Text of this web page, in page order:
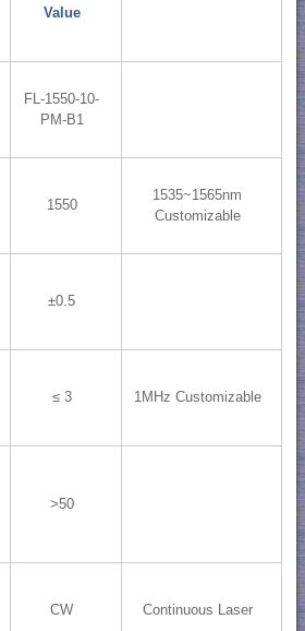
Value
FL-1550-10-
PM-B1
1550
1535~1565nm
Customizable
±0.5
≤ 3 1MHz Customizable
>50
CW Continuous Laser